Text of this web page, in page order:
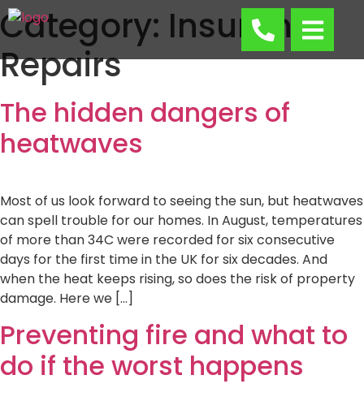
Category: Insurance
Repairs
The hidden dangers of
heatwaves
Most of us look forward to seeing the sun, but heatwaves
can spell trouble for our homes. In August, temperatures
of more than 34C were recorded for six consecutive
days for the first time in the UK for six decades. And
when the heat keeps rising, so does the risk of property
damage. Here we […]
Preventing fire and what to
do if the worst happens